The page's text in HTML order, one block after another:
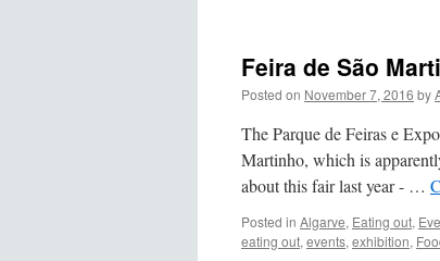
Feira de São
Posted on November 7, 2016 by
The Parque de Feiras e
Martinho, which is
about this fair last year - …
Posted in Algarve, Eating out,
eating out, events, exhibition,